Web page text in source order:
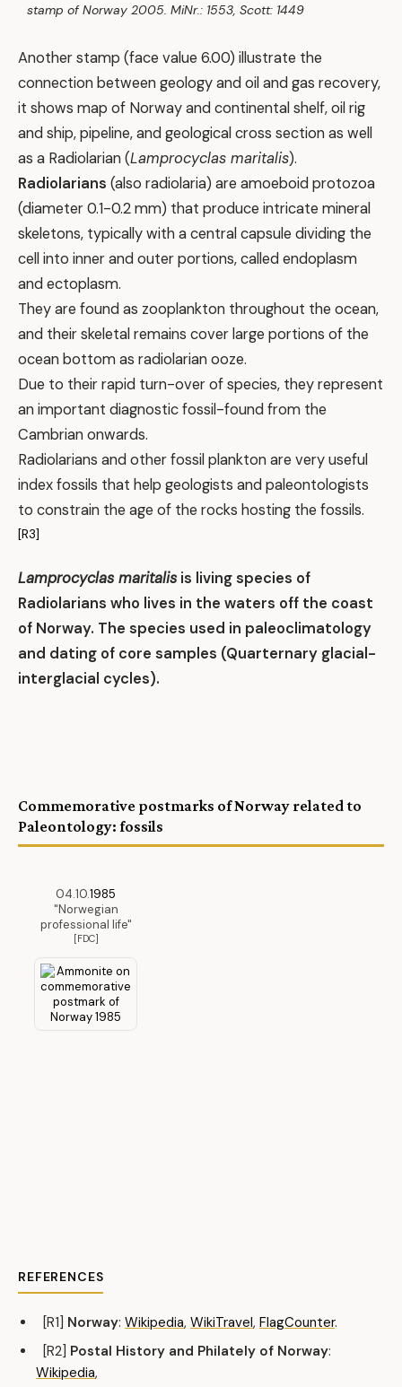
stamp of Norway 2005. MiNr.: 1553, Scott: 1449
Another stamp (face value 6.00) illustrate the
connection between geology and oil and gas recovery,
it shows map of Norway and continental shelf, oil rig
and ship, pipeline, and geological cross section as well
as a Radiolarian (Lamprocyclas maritalis).
Radiolarians (also radiolaria) are amoeboid protozoa
(diameter 0.1-0.2 mm) that produce intricate mineral
skeletons, typically with a central capsule dividing the
cell into inner and outer portions, called endoplasm
and ectoplasm.
They are found as zooplankton throughout the ocean,
and their skeletal remains cover large portions of the
ocean bottom as radiolarian ooze.
Due to their rapid turn-over of species, they represent
an important diagnostic fossil-found from the
Cambrian onwards.
Radiolarians and other fossil plankton are very useful
index fossils that help geologists and paleontologists
to constrain the age of the rocks hosting the fossils.
[R3]
Lamprocyclas maritalis is living species of
Radiolarians who lives in the waters off the coast
of Norway. The species used in paleoclimatology
and dating of core samples (Quarternary glacial-
interglacial cycles).
Commemorative postmarks of Norway related to
Paleontology: fossils
04.10.1985
"Norwegian
professional life"
[FDC]
REFERENCES
[R1] Norway: Wikipedia, WikiTravel, FlagCounter.
[R2] Postal History and Philately of Norway:
Wikipedia,